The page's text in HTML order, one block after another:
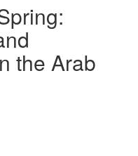
the Arab